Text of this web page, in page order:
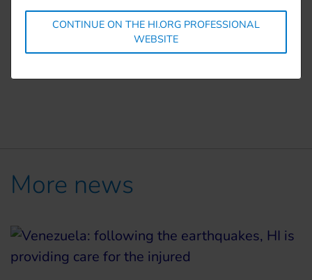
The organisation runsmental healthprojects and
providespsychosocial support and food aidfor
those most in need, including people with
More news
CONTINUE ON THE HI.ORG PROFESSIONAL
WEBSITE